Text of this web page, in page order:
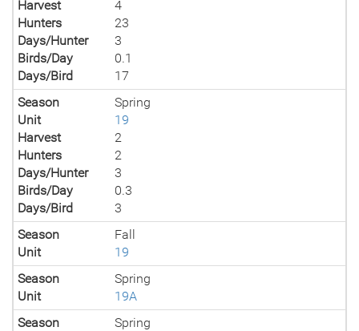
Harvest
4
Hunters
23
Days/Hunter
3
Birds/Day
0.1
Days/Bird
17
Season
Spring
Unit
19
Harvest
2
Hunters
2
Days/Hunter
3
Birds/Day
0.3
Days/Bird
3
Season
Fall
Unit
19
Season
Spring
Unit
19A
Season
Spring